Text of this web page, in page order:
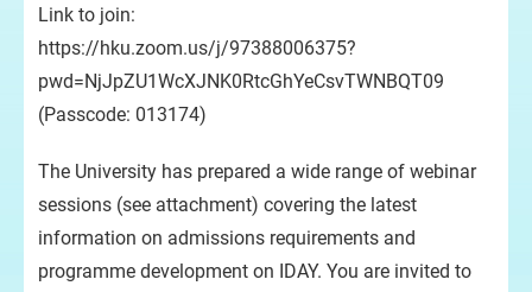
Link to join:
https://hku.zoom.us/j/97388006375?
pwd=NjJpZU1WcXJNK0RtcGhYeCsvTWNBQT09
(Passcode: 013174)
The University has prepared a wide range of webinar
sessions (see attachment) covering the latest
information on admissions requirements and
programme development on IDAY. You are invited to